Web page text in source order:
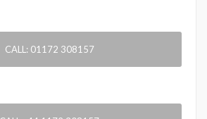
CALL: 01172 308157